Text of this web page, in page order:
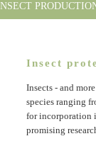
Insect
Insects - and
species ranging
for incorporation
promising